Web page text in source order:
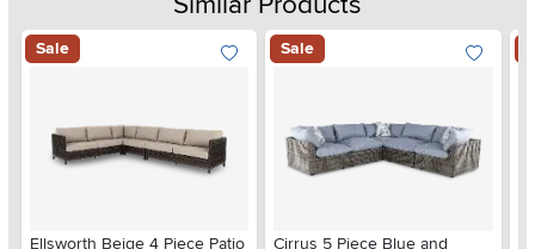
Sale
Ellsworth Beige 4 Piece Patio
Sale
Cirrus 5 Piece Blue and